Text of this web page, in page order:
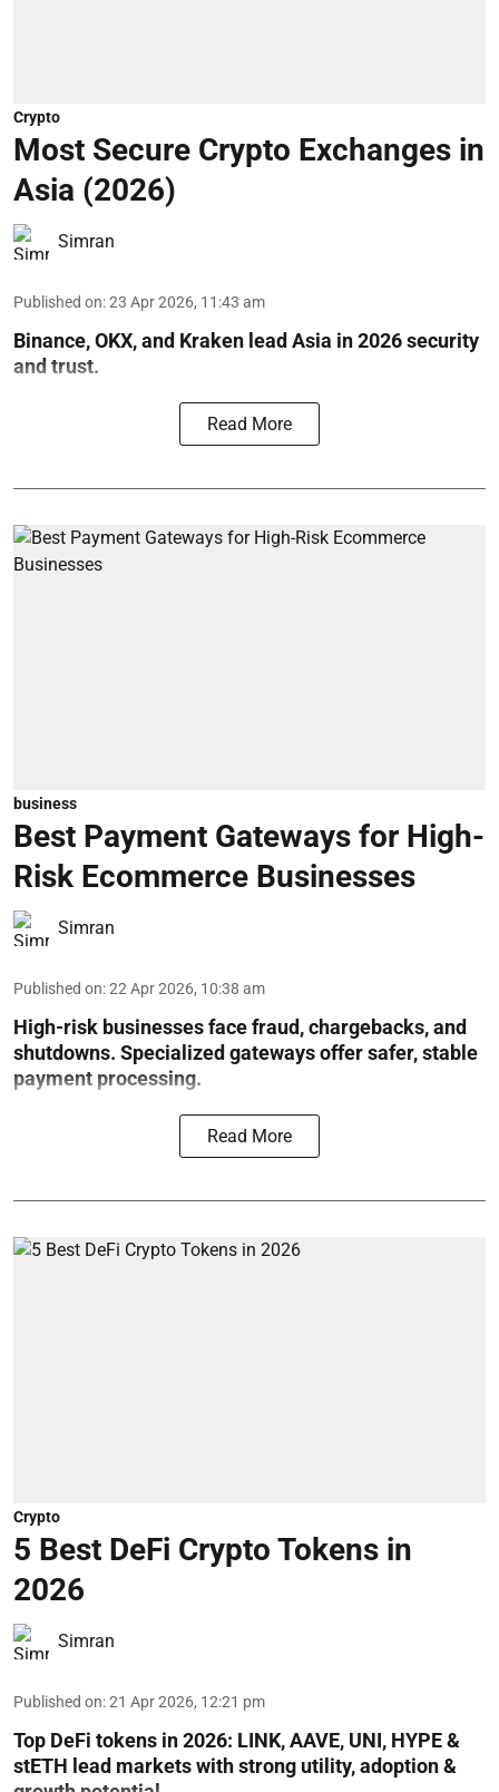
Crypto
Most Secure Crypto Exchanges in
Asia (2026)
Simran
Published on:23 Apr 2026, 11:43 am
Binance, OKX, and Kraken lead Asia in 2026 security
and trust.
Read More
business
Best Payment Gateways for High-
Risk Ecommerce Businesses
Simran
Published on:22 Apr 2026, 10:38 am
High-risk businesses face fraud, chargebacks, and
shutdowns. Specialized gateways offer safer, stable
payment processing.
Read More
Crypto
5 Best DeFi Crypto Tokens in
2026
Simran
Published on:21 Apr 2026, 12:21 pm
Top DeFi tokens in 2026: LINK, AAVE, UNI, HYPE &
stETH lead markets with strong utility, adoption &